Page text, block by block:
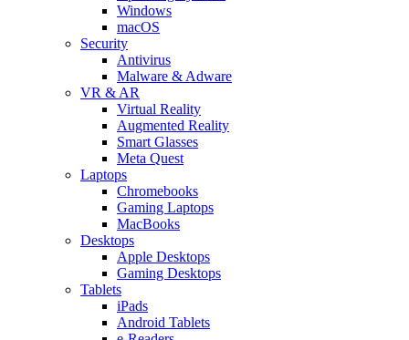
Windows
macOS
Security
Antivirus
Malware & Adware
VR & AR
Virtual Reality
Augmented Reality
Smart Glasses
Meta Quest
Laptops
Chromebooks
Gaming Laptops
MacBooks
Desktops
Apple Desktops
Gaming Desktops
Tablets
iPads
Android Tablets